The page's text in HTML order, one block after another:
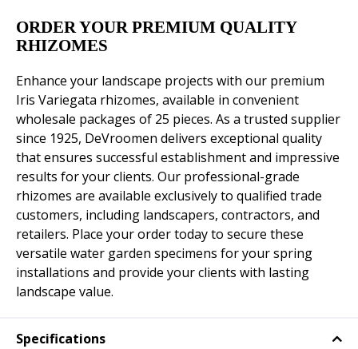
ORDER YOUR PREMIUM QUALITY
RHIZOMES
Enhance your landscape projects with our premium
Iris Variegata rhizomes, available in convenient
wholesale packages of 25 pieces. As a trusted supplier
since 1925, DeVroomen delivers exceptional quality
that ensures successful establishment and impressive
results for your clients. Our professional-grade
rhizomes are available exclusively to qualified trade
customers, including landscapers, contractors, and
retailers. Place your order today to secure these
versatile water garden specimens for your spring
installations and provide your clients with lasting
landscape value.
Specifications